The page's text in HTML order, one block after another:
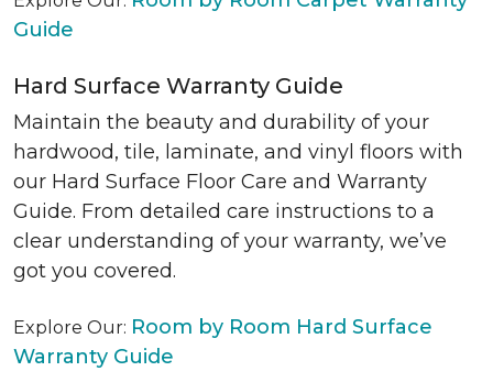
Guide
Hard Surface Warranty Guide
Maintain the beauty and durability of your
hardwood, tile, laminate, and vinyl floors with
our Hard Surface Floor Care and Warranty
Guide. From detailed care instructions to a
clear understanding of your warranty, we’ve
got you covered.
Explore Our: Room by Room Hard Surface
Warranty Guide